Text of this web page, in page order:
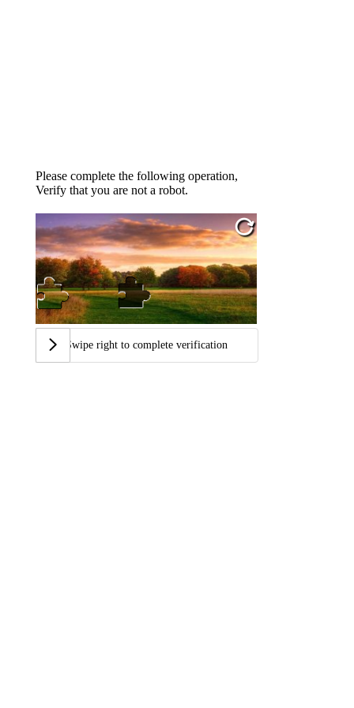
Please complete the following operation,
Verify that you are not a robot.
Swipe right to complete verification